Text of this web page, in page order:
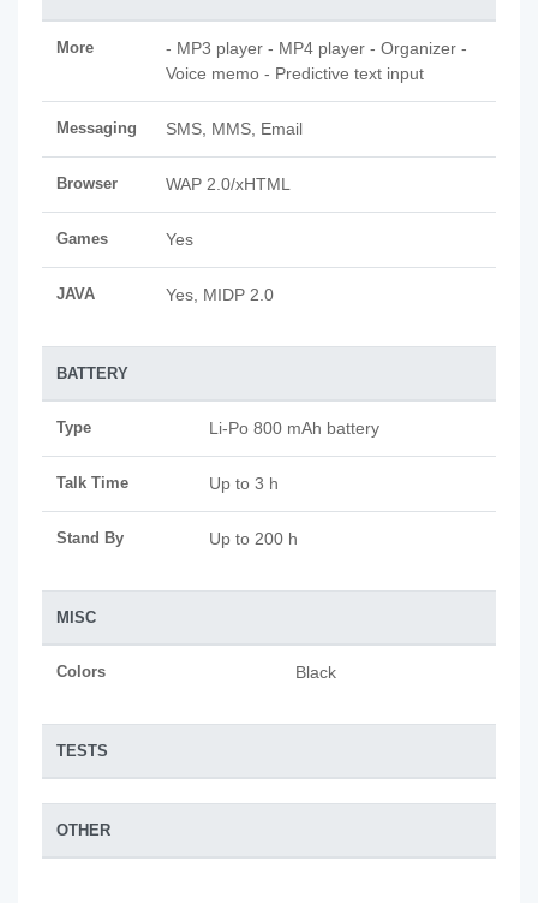
More
- MP3 player - MP4 player - Organizer -
Voice memo - Predictive text input
Messaging SMS, MMS, Email
Browser WAP 2.0/xHTML
Games Yes
JAVA Yes, MIDP 2.0
BATTERY
Type Li-Po 800 mAh battery
Talk Time Up to 3 h
Stand By Up to 200 h
MISC
Colors Black
TESTS
OTHER